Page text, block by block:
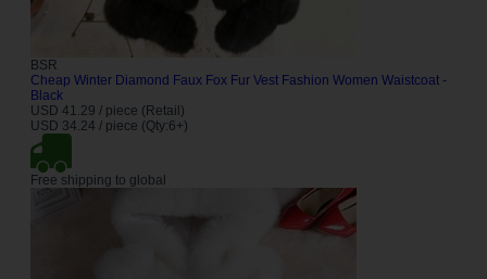
BSR
Cheap Winter Diamond Faux Fox Fur Vest Fashion Women Waistcoat -
Black
USD 41.29 / piece (Retail)
USD 34.24 / piece (Qty:6+)
Free shipping to global